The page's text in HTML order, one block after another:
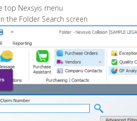
top Nexsyis menu
the Folder Search screen